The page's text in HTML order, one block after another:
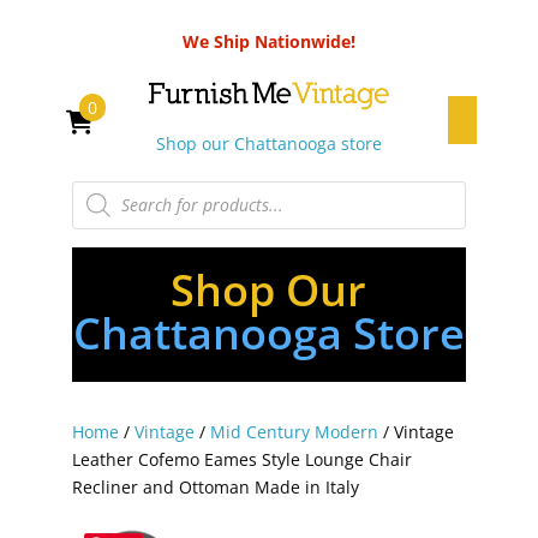
We Ship Nationwide!
Shop our Chattanooga store
Products
search
0
Shop Our
Chattanooga Store
Home/ Vintage/ Mid Century Modern / Vintage
Leather Cofemo Eames Style Lounge Chair
Recliner and Ottoman Made in Italy